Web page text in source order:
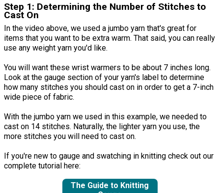
Step 1: Determining the Number of Stitches to
Cast On
In the video above, we used a jumbo yarn that's great for
items that you want to be extra warm. That said, you can really
use any weight yarn you'd like.
You will want these wrist warmers to be about 7 inches long.
Look at the gauge section of your yarn's label to determine
how many stitches you should cast on in order to get a 7-inch
wide piece of fabric.
With the jumbo yarn we used in this example, we needed to
cast on 14 stitches. Naturally, the lighter yarn you use, the
more stitches you will need to cast on.
If you're new to gauge and swatching in knitting check out our
complete tutorial here:
The Guide to Knitting